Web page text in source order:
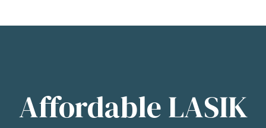
Affordable LASIK